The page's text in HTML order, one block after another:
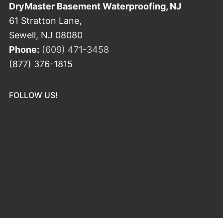
DryMaster Basement Waterproofing, NJ
61 Stratton Lane,
Sewell, NJ 08080
Phone: (609) 471-3458
(877) 376-1815
FOLLOW US!